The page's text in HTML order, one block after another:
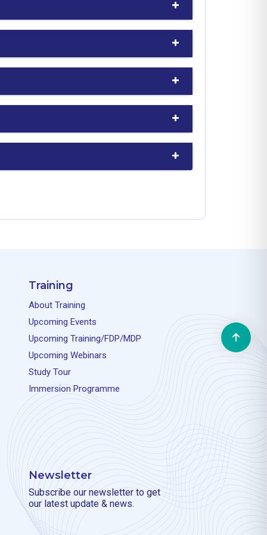
Training
About Training
Upcoming Events
Upcoming Training/FDP/MDP
Upcoming Webinars
Study Tour
Immersion Programme
Newsletter
Subscribe our newsletter to get
our latest update & news.